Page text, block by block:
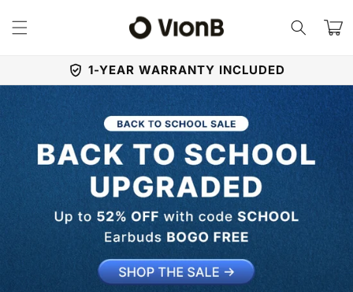
content
Cart
1-YEAR WARRANTY INCLUDED